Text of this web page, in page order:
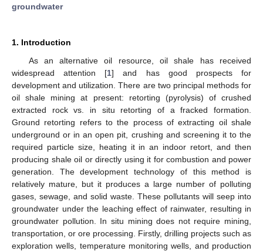
groundwater
1. Introduction
As an alternative oil resource, oil shale has received
widespread attention [1] and has good prospects for
development and utilization. There are two principal methods for
oil shale mining at present: retorting (pyrolysis) of crushed
extracted rock vs. in situ retorting of a fracked formation.
Ground retorting refers to the process of extracting oil shale
underground or in an open pit, crushing and screening it to the
required particle size, heating it in an indoor retort, and then
producing shale oil or directly using it for combustion and power
generation. The development technology of this method is
relatively mature, but it produces a large number of polluting
gases, sewage, and solid waste. These pollutants will seep into
groundwater under the leaching effect of rainwater, resulting in
groundwater pollution. In situ mining does not require mining,
transportation, or ore processing. Firstly, drilling projects such as
exploration wells, temperature monitoring wells, and production